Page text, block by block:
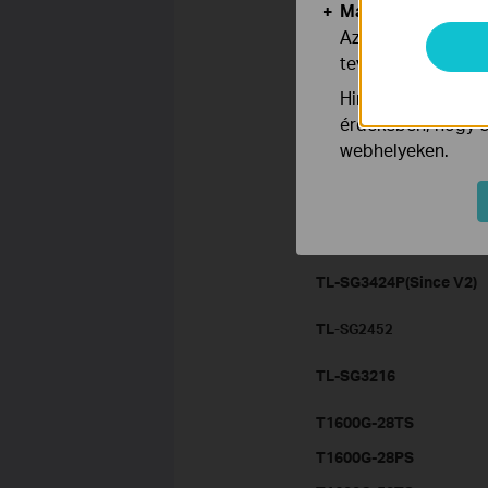
TL-SG2216
TL-SG2424
TL-SL5428E(Since V3)
TL-SG3424P(Since V2)
TL-SG2452
TL-SG3216
T1600G-28TS
T1600G-28PS
Marketing és
Az elemző cookie
tevékenységeit,
Hirdetési
érdekében, hogy
webhelyeken.